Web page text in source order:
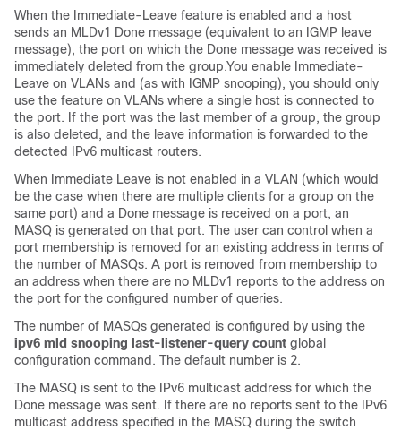
When the Immediate-Leave feature is enabled and a host
sends an MLDv1 Done message (equivalent to an IGMP leave
message), the port on which the Done message was received is
immediately deleted from the group.You enable Immediate-
Leave on VLANs and (as with IGMP snooping), you should only
use the feature on VLANs where a single host is connected to
the port. If the port was the last member of a group, the group
is also deleted, and the leave information is forwarded to the
detected IPv6 multicast routers.
When Immediate Leave is not enabled in a VLAN (which would
be the case when there are multiple clients for a group on the
same port) and a Done message is received on a port, an
MASQ is generated on that port. The user can control when a
port membership is removed for an existing address in terms of
the number of MASQs. A port is removed from membership to
an address when there are no MLDv1 reports to the address on
the port for the configured number of queries.
The number of MASQs generated is configured by using the
ipv6 mld snooping last-listener-query count global
configuration command. The default number is 2.
The MASQ is sent to the IPv6 multicast address for which the
Done message was sent. If there are no reports sent to the IPv6
multicast address specified in the MASQ during the switch